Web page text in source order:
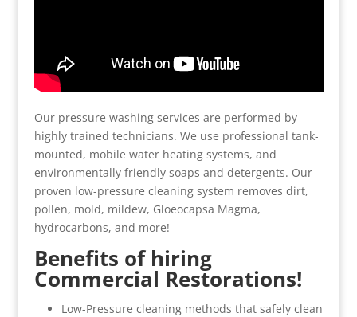
Our pressure washing services are performed by
highly trained technicians. We use professional tank-
mounted, mobile water heating systems, and
environmentally friendly soaps and detergents. Our
proven low-pressure cleaning system removes dirt,
pollen, mold, mildew, Gloeocapsa Magma,
hydrocarbons, and more!
Benefits of hiring
Commercial Restorations!
Low-Pressure cleaning methods that safely clean